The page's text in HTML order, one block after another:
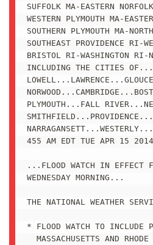
SUFFOLK MA-EASTERN
WESTERN PLYMOUTH MA-
SOUTHERN PLYMOUTH MA-
SOUTHEAST PROVIDENCE RI-
BRISTOL RI-WASHINGTON RI-
INCLUDING THE CITIES
PLYMOUTH...FALL
455 AM EDT TUE APR 15 2014
...FLOOD WATCH IN EFFECT
WEDNESDAY MORNING...
THE NATIONAL WEATHER
* FLOOD WATCH TO INCLUDE
MASSACHUSETTS AND RHODE